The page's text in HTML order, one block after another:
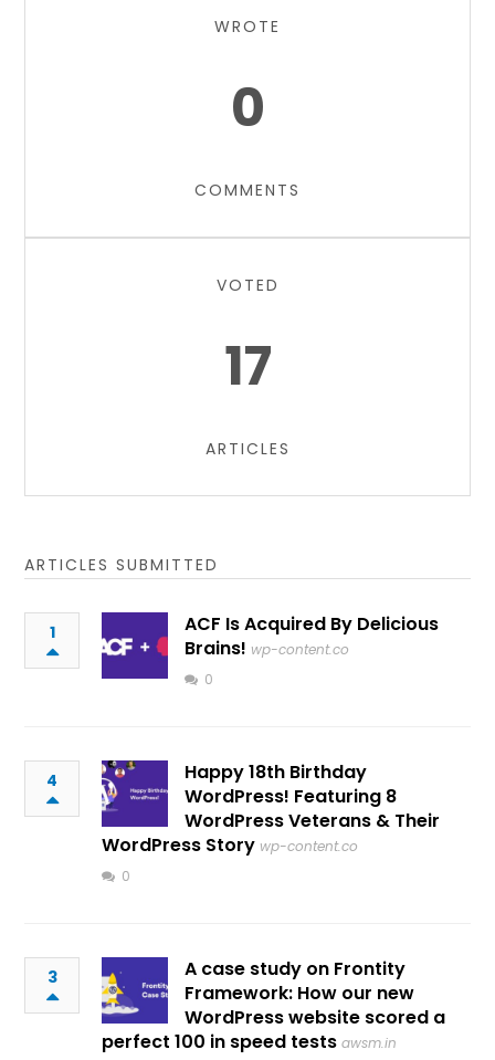
WROTE
0
COMMENTS
VOTED
17
ARTICLES
ARTICLES SUBMITTED
1
ACF Is Acquired By Delicious
Brains! wp-content.co
0
4
Happy 18th Birthday
WordPress! Featuring 8
WordPress Veterans & Their
WordPress Story wp-content.co
0
3
A case study on Frontity
Framework: How our new
WordPress website scored a
perfect 100 in speed tests awsm.in